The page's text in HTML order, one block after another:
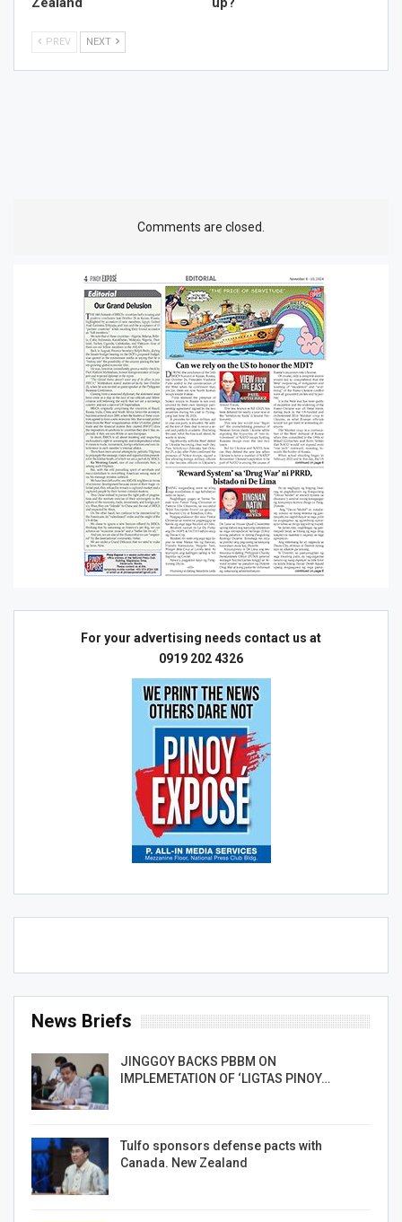
PREV NEXT
Comments are closed.
For your advertising needs contact us at
0919 202 4326
News Briefs
JINGGOY BACKS PBBM ON
IMPLEMETATION OF ‘LIGTAS PINOY…
Tulfo sponsors defense pacts with
Canada. New Zealand